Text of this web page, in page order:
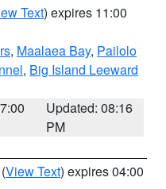
Text) expires 11:00
, Maalaea Bay, Pailolo
, Big Island Leeward
Updated: 08:16
PM
(View Text) expires 04:00